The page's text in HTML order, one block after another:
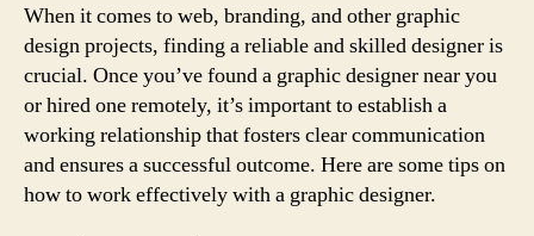
When it comes to web, branding, and other graphic
design projects, finding a reliable and skilled designer is
crucial. Once you’ve found a graphic designer near you
or hired one remotely, it’s important to establish a
working relationship that fosters clear communication
and ensures a successful outcome. Here are some tips on
how to work effectively with a graphic designer.